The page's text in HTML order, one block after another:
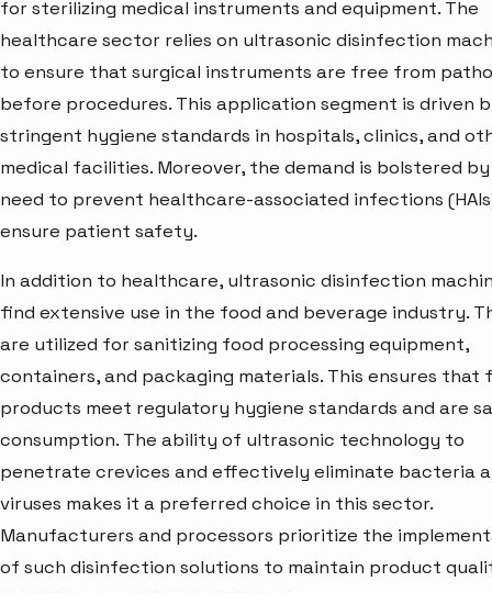
for sterilizing medical instruments and equipment. The
healthcare sector relies on ultrasonic disinfection
to ensure that surgical instruments are free from
before procedures. This application segment is driven
stringent hygiene standards in hospitals, clinics, and
medical facilities. Moreover, the demand is bolstered
need to prevent healthcare-associated infections
ensure patient safety.
In addition to healthcare, ultrasonic disinfection
find extensive use in the food and beverage industry.
are utilized for sanitizing food processing equipment,
containers, and packaging materials. This ensures that
products meet regulatory hygiene standards and are
consumption. The ability of ultrasonic technology to
penetrate crevices and effectively eliminate bacteria
viruses makes it a preferred choice in this sector.
Manufacturers and processors prioritize the
of such disinfection solutions to maintain product